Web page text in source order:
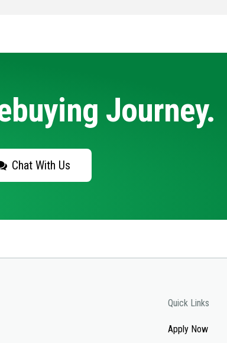
Journey.
Chat With Us
Quick Links
Apply Now